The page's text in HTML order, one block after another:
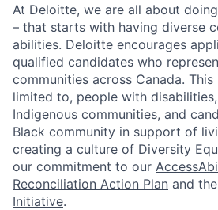
At Deloitte, we are all about
– that starts with having diverse
abilities. Deloitte encourages
qualified candidates who
communities across Canada.
limited to, people with
Indigenous communities, and
Black community in support of
creating a culture of Diversity
our commitment to our
Reconciliation Action Plan and the
Initiative.